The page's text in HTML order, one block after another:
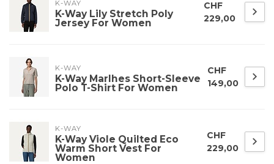
K-WAY
K-Way Lily Stretch Poly
Jersey For Women
CHF
229,00
K-WAY
K-Way Marlhes Short-Sleeve
Polo T-Shirt For Women
CHF
149,00
K-WAY
K-Way Viole Quilted Eco
Warm Short Vest For
Women
CHF
229,00